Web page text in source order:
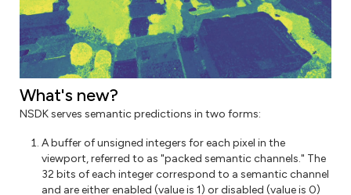
What's new?
NSDK serves semantic predictions in two forms:
A buffer of unsigned integers for each pixel in the
viewport, referred to as "packed semantic channels." The
32 bits of each integer correspond to a semantic channel
and are either enabled (value is 1) or disabled (value is 0)